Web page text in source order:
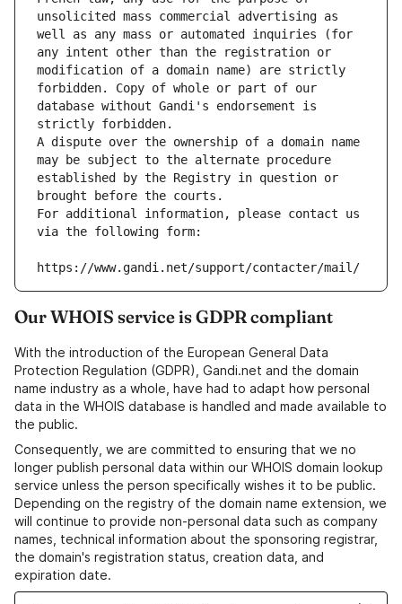
unsolicited mass commercial advertising as
well as any mass or automated inquiries (for
any intent other than the registration or
modification of a domain name) are strictly
forbidden. Copy of whole or part of our
database without Gandi's endorsement is
strictly forbidden.
A dispute over the ownership of a domain name
may be subject to the alternate procedure
established by the Registry in question or
brought before the courts.
For additional information, please contact us
via the following form:
https://www.gandi.net/support/contacter/mail/
Our WHOIS service is GDPR compliant
With the introduction of the European General Data
Protection Regulation (GDPR), Gandi.net and the domain
name industry as a whole, have had to adapt how personal
data in the WHOIS database is handled and made available to
the public.
Consequently, we are committed to ensuring that we no
longer publish personal data within our WHOIS domain lookup
service unless the person specifically wishes it to be public.
Depending on the registry of the domain name extension, we
will continue to provide non-personal data such as company
names, technical information about the sponsoring registrar,
the domain's registration status, creation data, and
expiration date.